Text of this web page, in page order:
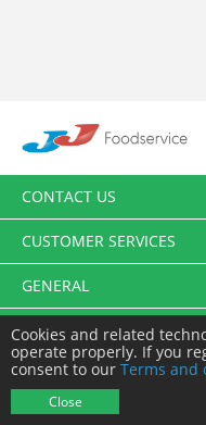
CONTACT US
CUSTOMER SERVICES
GENERAL
FOLLOW US
Cookies and related
operate properly. If you
consent to our Terms and
Close